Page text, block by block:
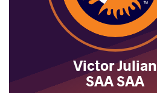
Victor Julian
SAA SAA